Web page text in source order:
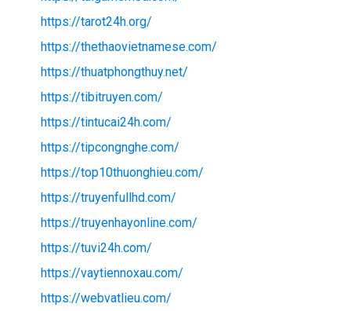
https://tarot24h.org/
https://thethaovietnamese.com/
https://thuatphongthuy.net/
https://tibitruyen.com/
https://tintucai24h.com/
https://tipcongnghe.com/
https://top10thuonghieu.com/
https://truyenfullhd.com/
https://truyenhayonline.com/
https://tuvi24h.com/
https://vaytiennoxau.com/
https://webvatlieu.com/